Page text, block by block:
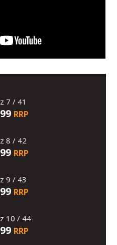
7 / 41
RRP
8 / 42
RRP
9 / 43
RRP
10 / 44
RRP